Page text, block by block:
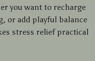
you want to recharge
or add playful balance
stress relief practical